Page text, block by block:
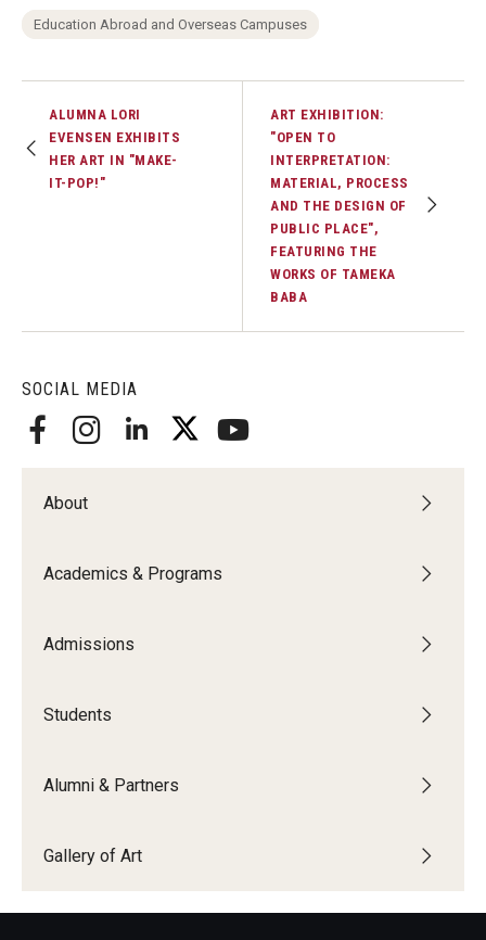
SOCIAL MEDIA
About
Academics & Programs
Admissions
Students
Alumni & Partners
Gallery of Art
Education Abroad and Overseas Campuses
ALUMNA LORI
EVENSEN EXHIBITS
HER ART IN "MAKE-
IT-POP!"
ART EXHIBITION:
"OPEN TO
INTERPRETATION:
MATERIAL, PROCESS
AND THE DESIGN OF
PUBLIC PLACE",
FEATURING THE
WORKS OF TAMEKA
BABA